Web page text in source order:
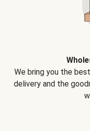
We bring you the
delivery and the